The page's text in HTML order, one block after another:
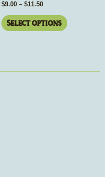
$9.00 – $11.50
Select options